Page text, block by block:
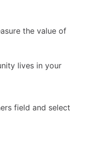
the value of
lives in your
field and select